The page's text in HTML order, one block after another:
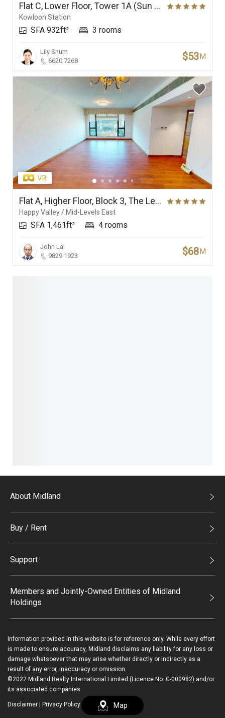
Login / Register
繁 简 Map
Flat C, Lower Floor, Tower 1A (Sun Tower), The Arch
Kowloon Station
SFA 932ft² 3 rooms
Lily Shum
6620 7268
$53 M
Flat A, Higher Floor, Block 3, The Leighton Hill
Happy Valley / Mid-Levels East
SFA 1,461ft² 4 rooms
John Lai
9829 1923
$68 M
About Midland
Join Us
Sitemap
Buy / Rent
Process of Purchasing
Support
Agents
Deluxe Branches
Enquiry
Contact Us
Payment Methods
Members and Jointly-Owned Entities of Midland
Holdings
Legend Upstar Holdings*
Midland IC&I*
Mainland
Midland Financial Group
Information provided in this website is for reference only. While every effort
is made to ensure accuracy, Midland disclaims any liability for any loss or
damage whatsoever that may arise whether directly or indirectly as a
result of any error, inaccuracy or omission.
©2022 Midland Realty International Limited (Licence No. C-000982) and/or
its associated companies
Disclaimer Privacy Policy